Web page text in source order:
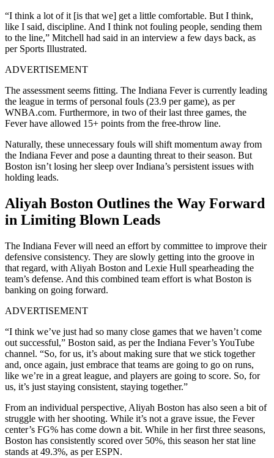
“I think a lot of it [is that we] get a little comfortable. But I think,
like I said, discipline. And I think not fouling people, sending them
to the line,” Mitchell had said in an interview a few days back, as
per Sports Illustrated.
ADVERTISEMENT
The assessment seems fitting. The Indiana Fever is currently leading
the league in terms of personal fouls (23.9 per game), as per
WNBA.com. Furthermore, in two of their last three games, the
Fever have allowed 15+ points from the free-throw line.
Naturally, these unnecessary fouls will shift momentum away from
the Indiana Fever and pose a daunting threat to their season. But
Boston isn’t losing her sleep over Indiana’s persistent issues with
holding leads.
Aliyah Boston Outlines the Way Forward
in Limiting Blown Leads
The Indiana Fever will need an effort by committee to improve their
defensive consistency. They are slowly getting into the groove in
that regard, with Aliyah Boston and Lexie Hull spearheading the
team’s defense. And this combined team effort is what Boston is
banking on going forward.
ADVERTISEMENT
“I think we’ve just had so many close games that we haven’t come
out successful,” Boston said, as per the Indiana Fever’s YouTube
channel. “So, for us, it’s about making sure that we stick together
and, once again, just embrace that teams are going to go on runs,
like we’re in a great league, and players are going to score. So, for
us, it’s just staying consistent, staying together.”
From an individual perspective, Aliyah Boston has also seen a bit of
struggle with her shooting. While it’s not a grave issue, the Fever
center’s FG% has come down a bit. While in her first three seasons,
Boston has consistently scored over 50%, this season her stat line
stands at 49.3%, as per ESPN.